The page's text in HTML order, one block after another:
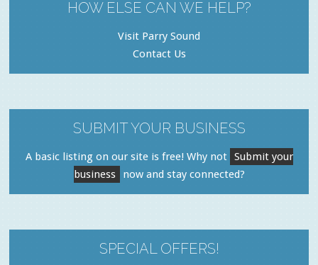
HOW ELSE CAN WE HELP?
Visit Parry Sound
Contact Us
SUBMIT YOUR BUSINESS
A basic listing on our site is free! Why not Submit your
business
now and stay connected?
SPECIAL OFFERS!